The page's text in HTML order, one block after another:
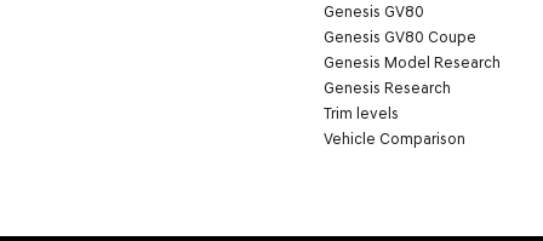
Genesis GV80
Genesis GV80 Coupe
Genesis Model Research
Genesis Research
Trim levels
Vehicle Comparison